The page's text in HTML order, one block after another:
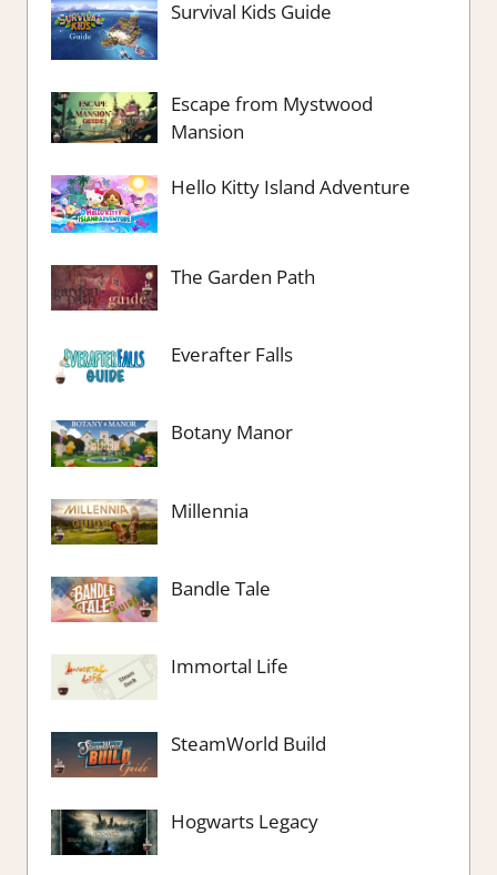
Survival Kids Guide
Escape from Mystwood
Mansion
Hello Kitty Island Adventure
The Garden Path
Everafter Falls
Botany Manor
Millennia
Bandle Tale
Immortal Life
SteamWorld Build
Hogwarts Legacy